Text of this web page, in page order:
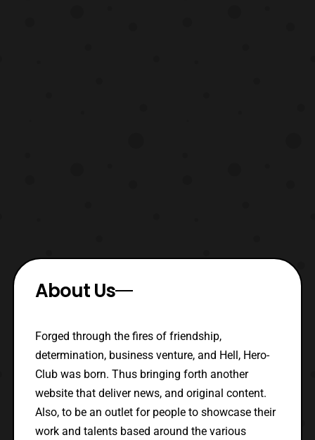
About Us
Forged through the fires of friendship,
determination, business venture, and Hell, Hero-
Club was born. Thus bringing forth another
website that deliver news, and original content.
Also, to be an outlet for people to showcase their
work and talents based around the various